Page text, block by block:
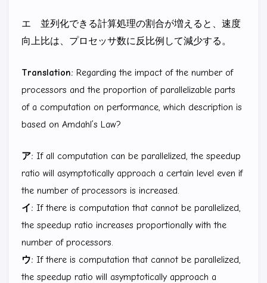
エ 並列化できる計算処理の割合が増えると、速度
向上比は、プロセッサ数に反比例して減少する。
Translation: Regarding the impact of the number of
processors and the proportion of parallelizable parts
of a computation on performance, which description is
based on Amdahl’s Law?
ア: If all computation can be parallelized, the speedup
ratio will asymptotically approach a certain level even if
the number of processors is increased.
イ: If there is computation that cannot be parallelized,
the speedup ratio increases proportionally with the
number of processors.
ウ: If there is computation that cannot be parallelized,
the speedup ratio will asymptotically approach a